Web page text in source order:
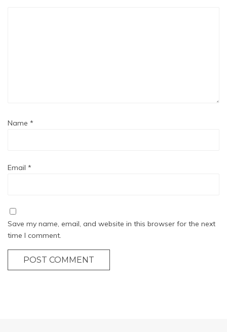
Name *
Email *
Save my name, email, and website in this browser for the next
time I comment.
POST COMMENT